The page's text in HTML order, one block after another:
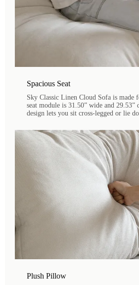
Spacious Seat
Sky Classic Linen Cloud Sofa is made
seat module is 31.50” wide and 29.53”
design lets you sit cross-legged or lie
Plush Pillow